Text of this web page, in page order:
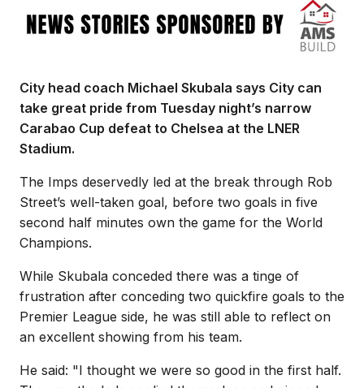
City head coach Michael Skubala says City can
take great pride from Tuesday night’s narrow
Carabao Cup defeat to Chelsea at the LNER
Stadium.
The Imps deservedly led at the break through Rob
Street’s well-taken goal, before two goals in five
second half minutes own the game for the World
Champions.
While Skubala conceded there was a tinge of
frustration after conceding two quickfire goals to the
Premier League side, he was still able to reflect on
an excellent showing from his team.
He said: "I thought we were so good in the first half.